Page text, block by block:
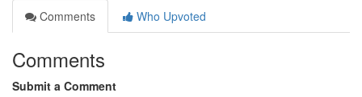
Comments
Who Upvoted
Comments
Submit a Comment